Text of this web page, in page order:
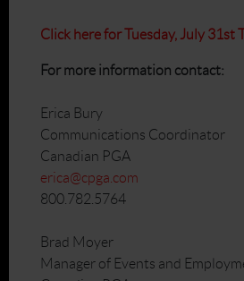
Click here for Tuesday, July 31st
For more information contact:
Erica Bury
Communications Coordinator
Canadian PGA
erica@cpga.com
800.782.5764
Brad Moyer
Manager of Events and